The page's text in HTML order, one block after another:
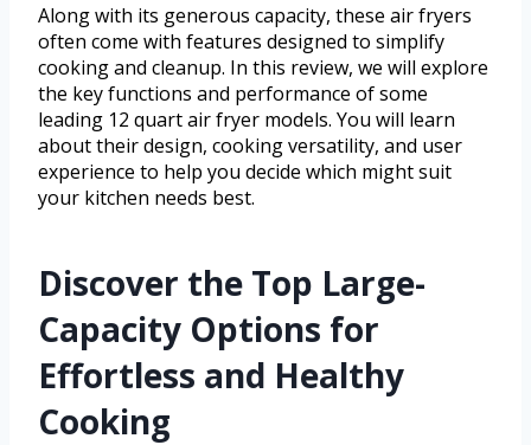
Along with its generous capacity, these air fryers
often come with features designed to simplify
cooking and cleanup. In this review, we will explore
the key functions and performance of some
leading 12 quart air fryer models. You will learn
about their design, cooking versatility, and user
experience to help you decide which might suit
your kitchen needs best.
Discover the Top Large-
Capacity Options for
Effortless and Healthy
Cooking